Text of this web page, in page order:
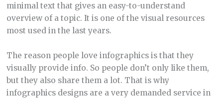
minimal text that gives an easy-to-understand
overview of a topic. It is one of the visual resources
most used in the last years.
The reason people love infographics is that they
visually provide info. So people don’t only like them,
but they also share them a lot. That is why
infographics designs are a very demanded service in